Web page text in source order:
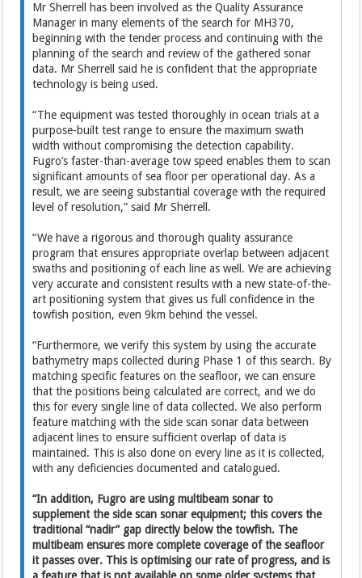
Mr Sherrell has been involved as the Quality Assurance
Manager in many elements of the search for MH370,
beginning with the tender process and continuing with the
planning of the search and review of the gathered sonar
data. Mr Sherrell said he is confident that the appropriate
technology is being used.
“The equipment was tested thoroughly in ocean trials at a
purpose-built test range to ensure the maximum swath
width without compromising the detection capability.
Fugro’s faster-than-average tow speed enables them to scan
significant amounts of sea floor per operational day. As a
result, we are seeing substantial coverage with the required
level of resolution,” said Mr Sherrell.
“We have a rigorous and thorough quality assurance
program that ensures appropriate overlap between adjacent
swaths and positioning of each line as well. We are achieving
very accurate and consistent results with a new state-of-the-
art positioning system that gives us full confidence in the
towfish position, even 9km behind the vessel.
“Furthermore, we verify this system by using the accurate
bathymetry maps collected during Phase 1 of this search. By
matching specific features on the seafloor, we can ensure
that the positions being calculated are correct, and we do
this for every single line of data collected. We also perform
feature matching with the side scan sonar data between
adjacent lines to ensure sufficient overlap of data is
maintained. This is also done on every line as it is collected,
with any deficiencies documented and catalogued.
“In addition, Fugro are using multibeam sonar to
supplement the side scan sonar equipment; this covers the
traditional “nadir” gap directly below the towfish. The
multibeam ensures more complete coverage of the seafloor
it passes over. This is optimising our rate of progress, and is